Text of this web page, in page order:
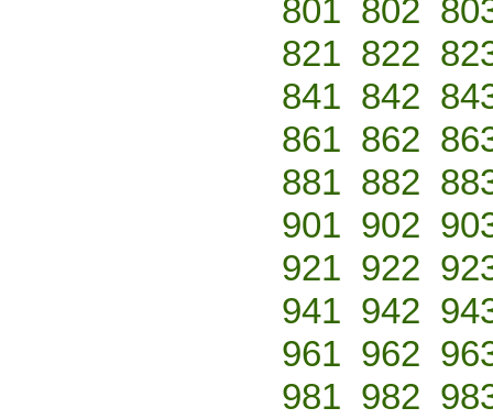
801 802
821 822
841 842
861 862
881 882
901 902
921 922
941 942
961 962
981 982